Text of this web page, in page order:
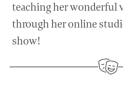
teaching her wonderful
through her online
show!